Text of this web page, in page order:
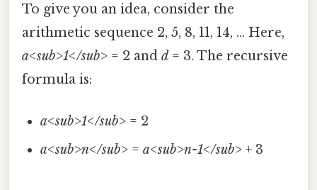
To give you an idea, consider the
arithmetic sequence 2, 5, 8, 11, 14, ... Here,
a<sub>1</sub> = 2 and d= 3. The recursive
formula is:
a<sub>1</sub> = 2
a<sub>n</sub> =a<sub>n-1</sub> + 3